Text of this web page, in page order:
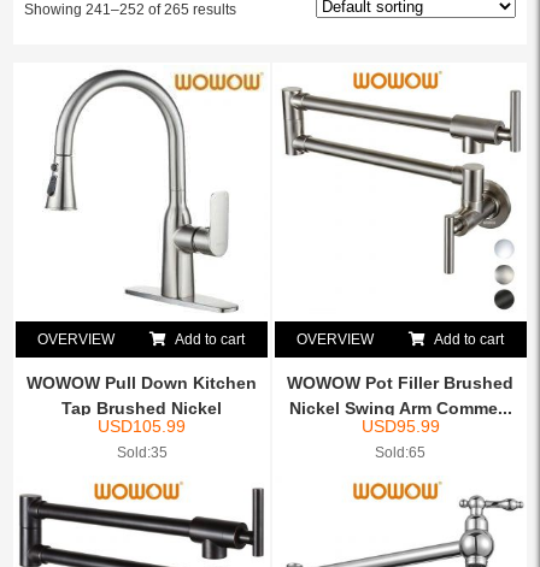
Showing 241–252 of 265 results
OVERVIEW Add to cart
WOWOW Pull Down Kitchen
Tap Brushed Nickel
USD105.99
Sold:35
OVERVIEW Add to cart
WOWOW Pot Filler Brushed
Nickel Swing Arm Comme...
USD95.99
Sold:65